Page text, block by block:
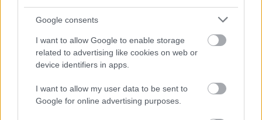
Google consents
I want to allow Google to enable storage
related to advertising like cookies on web or
device identifiers in apps.
I want to allow my user data to be sent to
Google for online advertising purposes.
Please note, successful candidates will be expected to meet the
successful candidate’s first salary payment. Successful
candidates who withdraw their application after the check process
In specific circumstances the payment could be deducted in